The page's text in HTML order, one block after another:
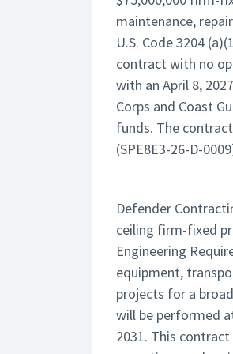
maintenance,
U.S. Code 3204
contract with no
with an April 8,
Corps and Coast
funds. The
(SPE8E3-26-D-
Defender
ceiling firm-fixed
Engineering
equipment,
projects for a
will be performed
2031. This